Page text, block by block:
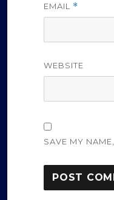
EMAIL *
WEBSITE
SAVE MY